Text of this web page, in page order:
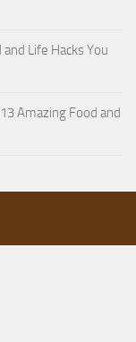
Life Hacks You
Amazing Food and